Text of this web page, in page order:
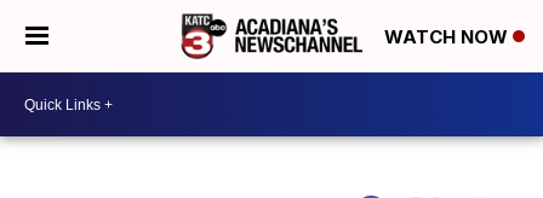
WATCH NOW